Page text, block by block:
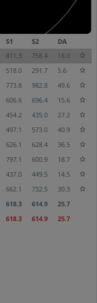
S1 S2
DA
811.3 758.4
18.0
518.0 291.7
5.6
773.8 982.8
49.6
606.6 696.4
15.6
454.2 435.0
27.2
497.1 573.0
40.9
626.1 628.4
36.5
797.1 600.9
18.7
437.0 449.5
14.5
662.1 732.5
30.3
618.3 614.9
25.7
618.3 614.9 25.7